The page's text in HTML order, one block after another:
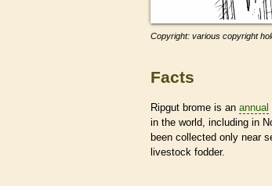
Copyright: various copyright
Facts
Ripgut brome is an annual
in the world, including in
been collected only near
livestock fodder.